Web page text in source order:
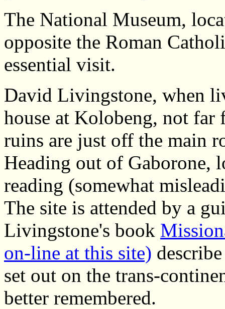
The National Museum,
opposite the Roman
essential visit.
David Livingstone, when
house at Kolobeng, not far
ruins are just off the main
Heading out of Gaborone,
reading (somewhat
The site is attended by a
Livingstone's book
on-line at this site)
set out on the trans-
better remembered.